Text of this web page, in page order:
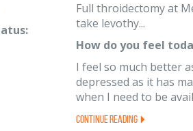
Full throidectomy at
take levothy...
How do you feel
I feel so much better
depressed as it has
when I need to be
Continue Reading